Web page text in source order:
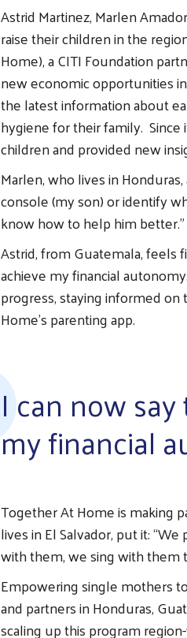
Astrid Martinez, Marlen
raise their children in the
Home), a CITI Foundation
new economic opportunities
the latest information about
hygiene for their family. Since
children and provided new
Marlen, who lives in
console (my son) or identify
know how to help him better.”
Astrid, from Guatemala, feels
achieve my financial
progress, staying informed
Home’s parenting app.
I can now
my financial
Together At Home is making
lives in El Salvador, put it:
with them, we sing with them
Empowering single mothers
and partners in Honduras,
scaling up this program